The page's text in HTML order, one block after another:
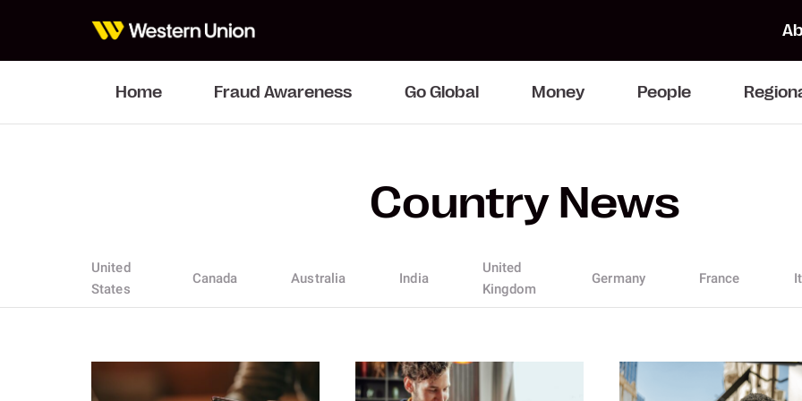
Home
Fraud Awareness Go Global Money People
Country News
United
States
Canada Australia India
United
Kingdom
Germany France